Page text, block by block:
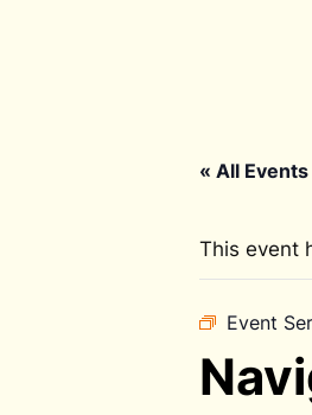
« All Events
This event
Event